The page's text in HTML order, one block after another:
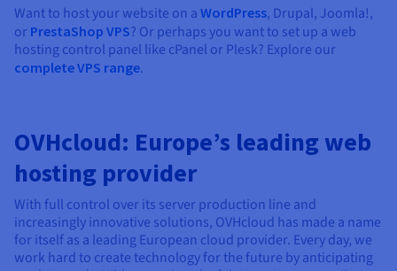
Want to host your website on a WordPress, Drupal, Joomla!,
or PrestaShop VPS? Or perhaps you want to set up a web
hosting control panel like cPanel or Plesk? Explore our
complete VPS range.
OVHcloud: Europe’s leading web
hosting provider
With full control over its server production line and
increasingly innovative solutions, OVHcloud has made a name
for itself as a leading European cloud provider. Every day, we
work hard to create technology for the future by anticipating